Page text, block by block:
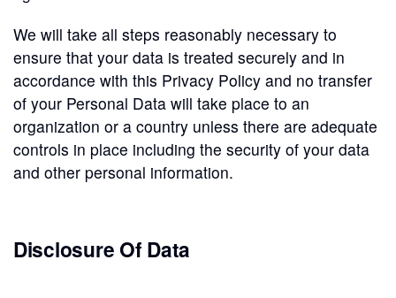
We will take all steps reasonably necessary to
ensure that your data is treated securely and in
accordance with this Privacy Policy and no transfer
of your Personal Data will take place to an
organization or a country unless there are adequate
controls in place including the security of your data
and other personal information.
Disclosure Of Data